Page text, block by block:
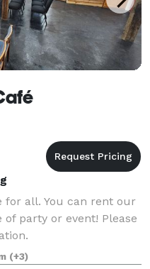
for all. You can rent our
party or event! Please
(+3)